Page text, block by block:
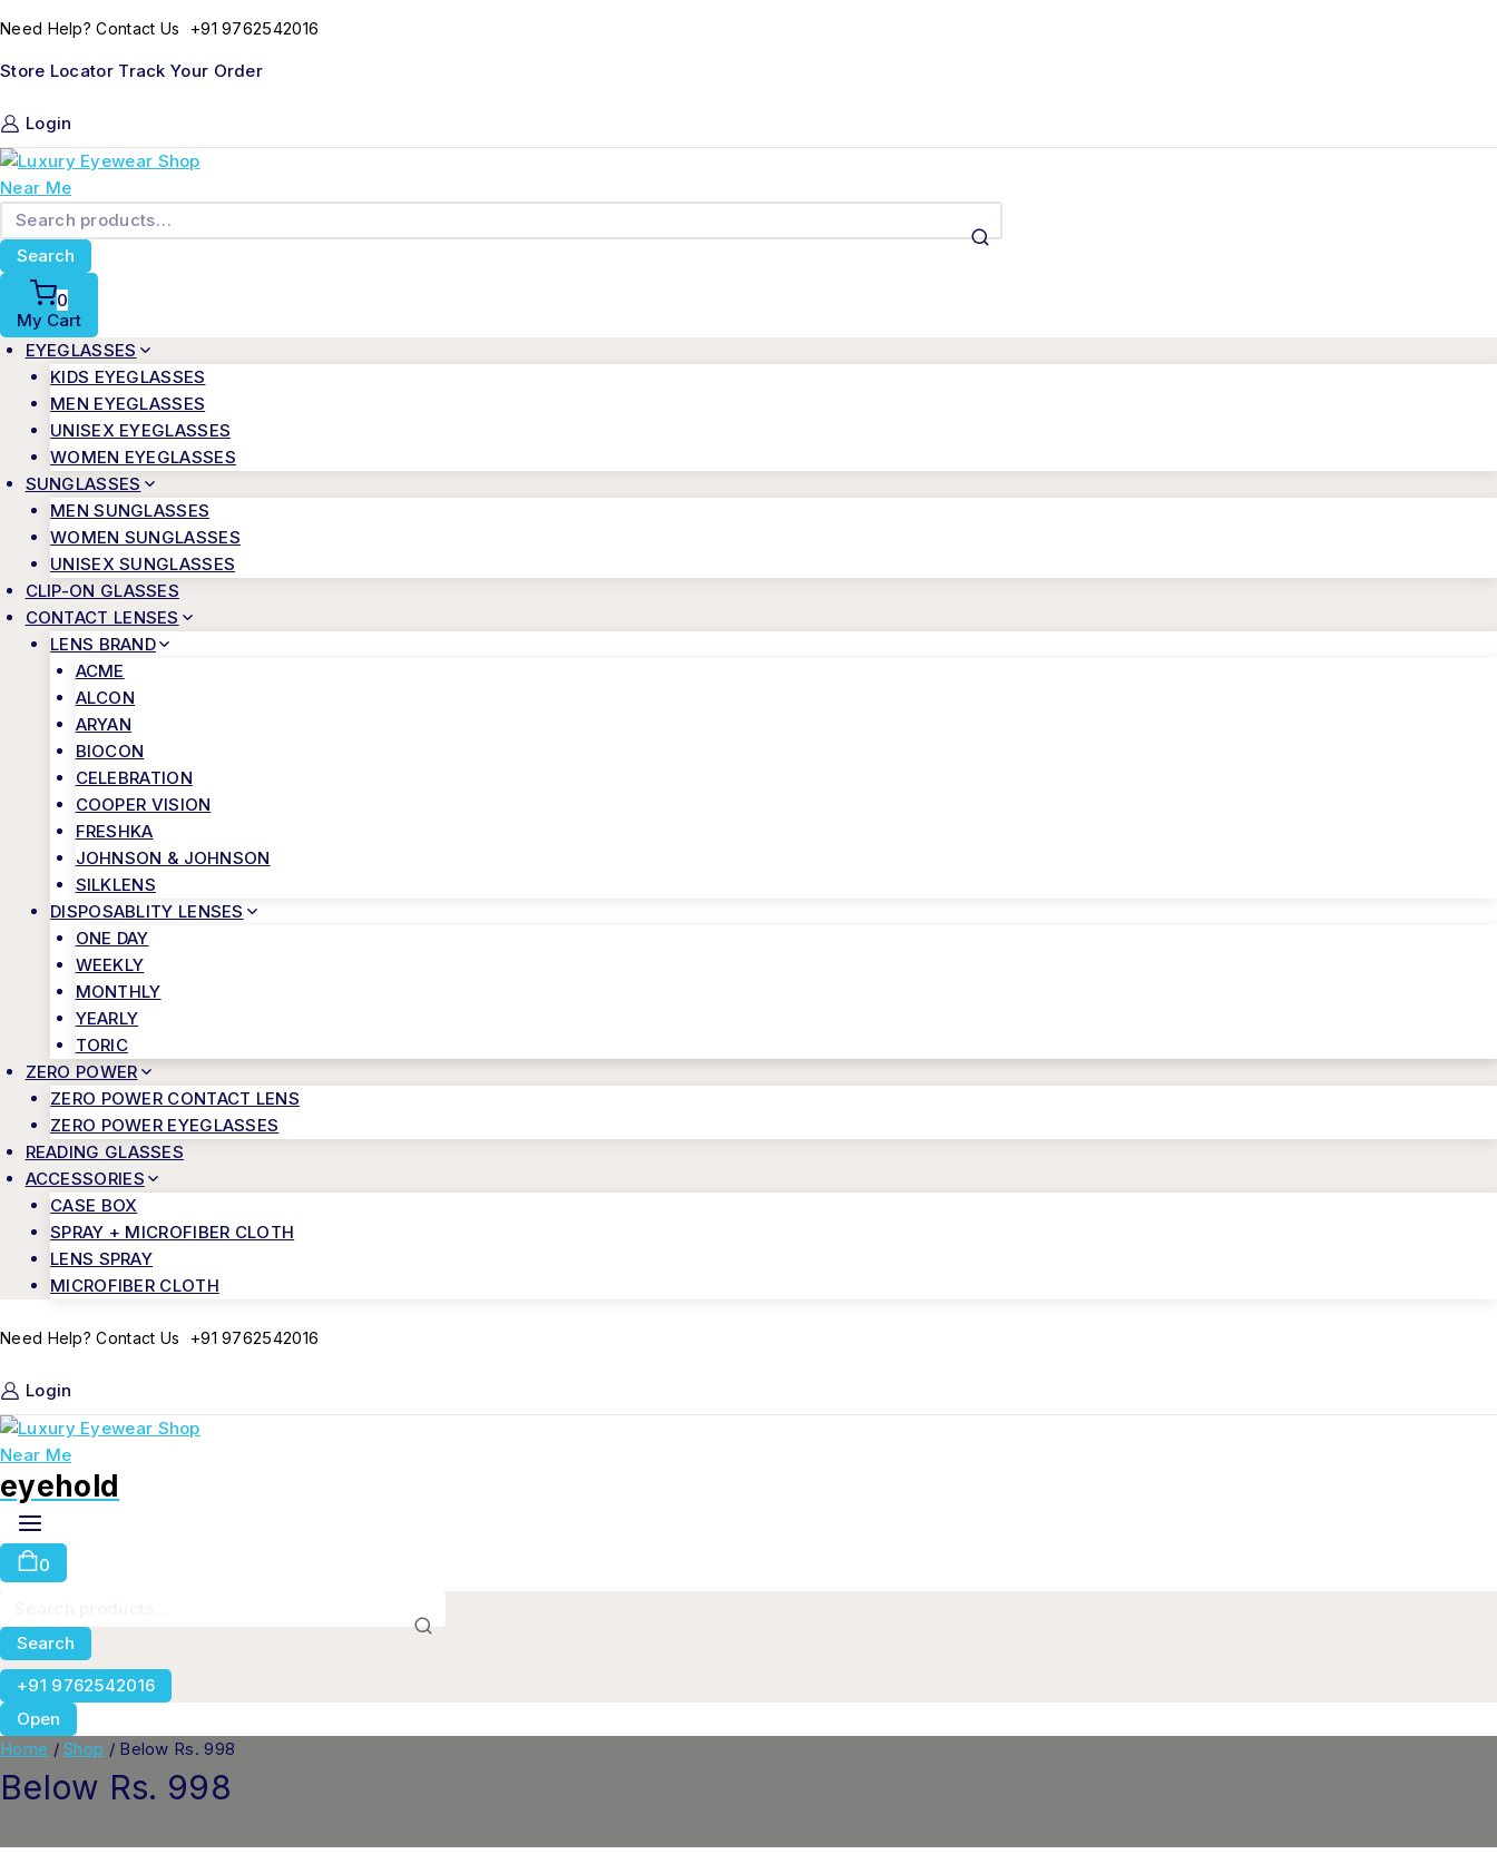
Need Help? Contact Us
+91 9762542016
Store Locator Track Your Order
Login
Search
0
My Cart
EYEGLASSES
KIDS EYEGLASSES
MEN EYEGLASSES
UNISEX EYEGLASSES
WOMEN EYEGLASSES
SUNGLASSES
MEN SUNGLASSES
WOMEN SUNGLASSES
UNISEX SUNGLASSES
CLIP-ON GLASSES
CONTACT LENSES
LENS BRAND
ACME
ALCON
ARYAN
BIOCON
CELEBRATION
COOPER VISION
FRESHKA
JOHNSON & JOHNSON
SILKLENS
DISPOSABLITY LENSES
ONE DAY
WEEKLY
MONTHLY
YEARLY
TORIC
ZERO POWER
ZERO POWER CONTACT LENS
ZERO POWER EYEGLASSES
READING GLASSES
ACCESSORIES
CASE BOX
SPRAY + MICROFIBER CLOTH
LENS SPRAY
MICROFIBER CLOTH
Need Help? Contact Us +91 9762542016
Login
eyehold
0
Search
+91 9762542016
Open
Home / Shop / Below Rs. 998
Below Rs. 998